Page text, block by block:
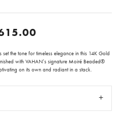
the tone for timeless elegance in this 14K Gold
with VAHAN’s signature Moiré Beaded®
on its own and radiant in a stack.